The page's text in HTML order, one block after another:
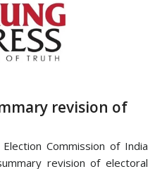
revision of
Commission of India
revision of electoral